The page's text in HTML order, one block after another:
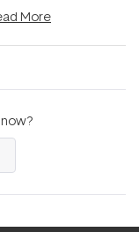
More